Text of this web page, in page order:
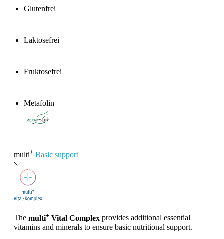
Glutenfrei
Laktosefrei
Fruktosefrei
Metafolin
®
multi+ Basic support
The multi+ Vital Complex provides additional essential
vitamins and minerals to ensure basic nutritional support.